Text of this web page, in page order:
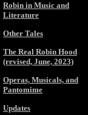
Robin in Music and
Literature
Other Tales
The Real Robin Hood
(revised, June, 2023)
Operas, Musicals, and
Pantomime
Updates